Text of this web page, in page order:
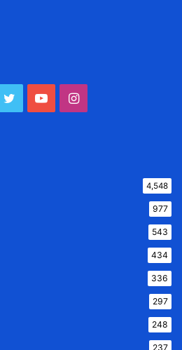
TwitterYouTubeInstagram
4,548
977
543
434
336
297
248
237